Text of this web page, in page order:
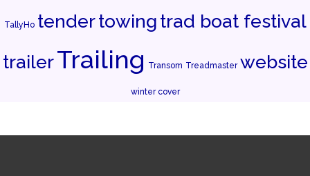
TallyHo tendertowingtrad boat festival
trailerTrailing Transom Treadmaster website
winter cover